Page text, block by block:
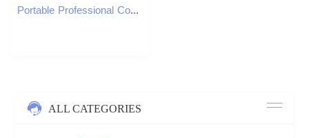
Portable Professional Co2 Fractional Laser Machine Bison Device 4d Fotona Mini Skin Stretch Marks Treatment Device
ALL CATEGORIES